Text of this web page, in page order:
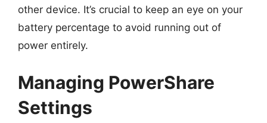
other device. It’s crucial to keep an eye on your
battery percentage to avoid running out of
power entirely.
Managing PowerShare
Settings